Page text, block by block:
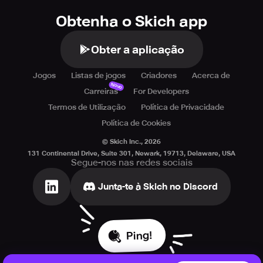
Obtenha o Skich app
Obter a aplicação
Jogos Listas de jogos Criadores
Acerca de
Carreiras
Novo
For Developers
Termos de Utilização
Política de Privacidade
Política de Cookies
© Skich Inc., 2026
131 Continental Drive, Suite 301, Newark, 19713, Delaware, USA
Segue-nos nas redes sociais
Junta-te à Skich no Discord
Ping!